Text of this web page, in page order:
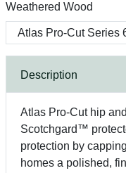
Weathered Wood
Description
Atlas Pro-Cut hip
Scotchgard™
protection by
homes a polished,